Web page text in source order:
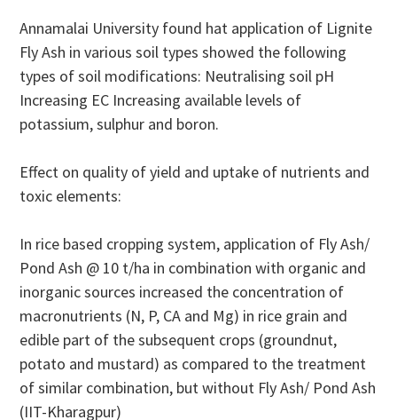
Annamalai University found hat application of Lignite
Fly Ash in various soil types showed the following
types of soil modifications: Neutralising soil pH
Increasing EC Increasing available levels of
potassium, sulphur and boron.
Effect on quality of yield and uptake of nutrients and
toxic elements:
In rice based cropping system, application of Fly Ash/
Pond Ash @ 10 t/ha in combination with organic and
inorganic sources increased the concentration of
macronutrients (N, P, CA and Mg) in rice grain and
edible part of the subsequent crops (groundnut,
potato and mustard) as compared to the treatment
of similar combination, but without Fly Ash/ Pond Ash
(IIT-Kharagpur)